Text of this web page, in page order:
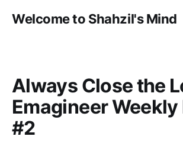
Welcome to Shahzil's Mind
Always Close the
Emagineer
#2